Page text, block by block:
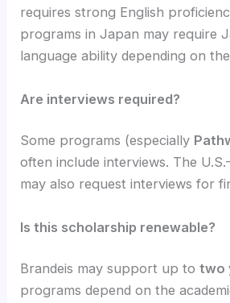
requires strong English
programs in Japan may require
language ability depending on
Are interviews required?
Some programs (especially
often include interviews. The
may also request interviews for
Is this scholarship renewable?
Brandeis may support up totwo
programs depend on the